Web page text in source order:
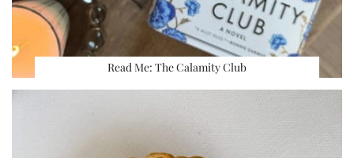
Read Me: The Calamity Club